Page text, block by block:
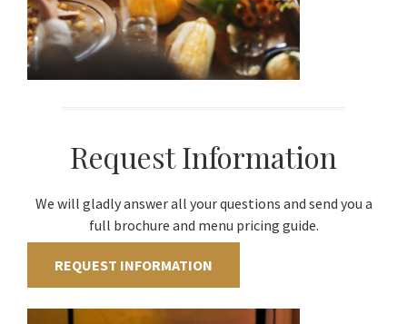
Request Information
We will gladly answer all your questions and send you a
full brochure and menu pricing guide.
REQUEST INFORMATION